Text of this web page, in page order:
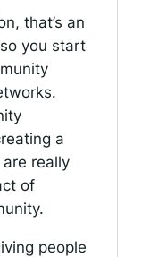
that’s an
you start
a
really
of
people